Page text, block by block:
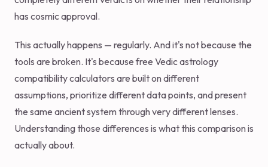
has cosmic approval.
This actually happens — regularly. And it's not because the
tools are broken. It's because free Vedic astrology
compatibility calculators are built on different
assumptions, prioritize different data points, and present
the same ancient system through very different lenses.
Understanding those differences is what this comparison is
actually about.